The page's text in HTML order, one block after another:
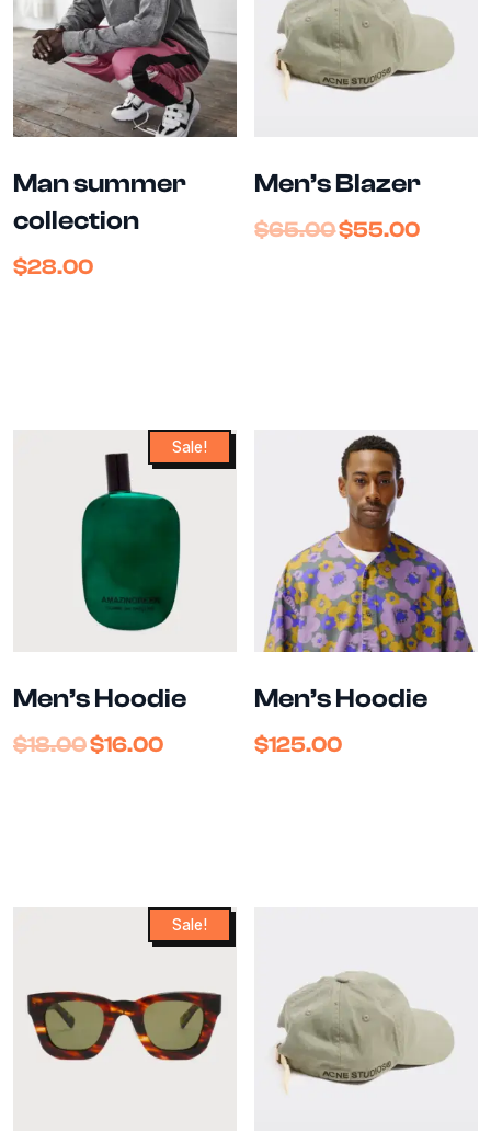
Man summer
collection
$28.00
Men’s Blazer
$65.00$55.00
Sale!
Men’s Hoodie
$18.00$16.00
Men’s Hoodie
$125.00
Sale!